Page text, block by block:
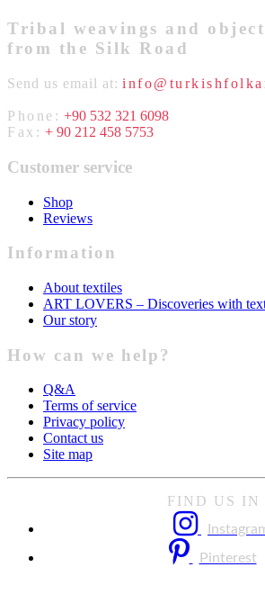
Tribal weavings and
from the Silk Road
Send us email at:
Phone: +90 532 321 6098
Fax: + 90 212 458 5753
Customer service
Shop
Reviews
Information
About textiles
ART LOVERS – Discoveries with
Our story
How can we help?
Q&A
Terms of service
Privacy policy
Contact us
Site map
FIND US IN
Pinterest